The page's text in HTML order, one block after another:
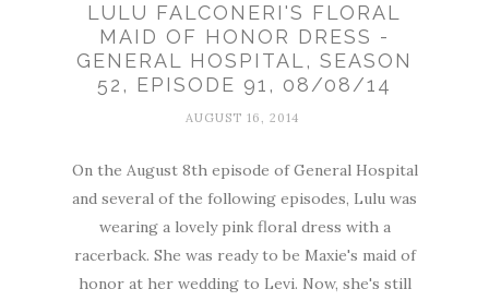
LULU FALCONERI'S FLORAL
MAID OF HONOR DRESS -
GENERAL HOSPITAL, SEASON
52, EPISODE 91, 08/08/14
AUGUST 16, 2014
On the August 8th episode of General Hospital
and several of the following episodes, Lulu was
wearing a lovely pink floral dress with a
racerback. She was ready to be Maxie's maid of
honor at her wedding to Levi. Now, she's still